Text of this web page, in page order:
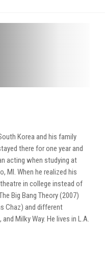
Korea and his family
there for one year and
acting when studying at
MI. When he realized his
in college instead of
Big Bang Theory (2007)
Chaz) and different
Milky Way. He lives in L.A.